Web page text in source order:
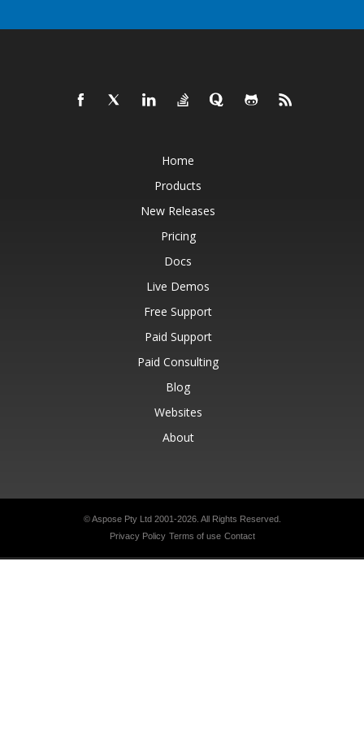
Home
Products
New Releases
Pricing
Docs
Live Demos
Free Support
Paid Support
Paid Consulting
Blog
Websites
About
© Aspose Pty Ltd 2001-2026. All Rights Reserved.
Privacy Policy Terms of use Contact